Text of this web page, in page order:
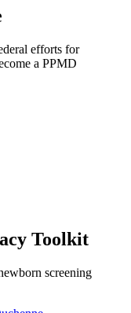
efforts for
a PPMD
Toolkit
screening